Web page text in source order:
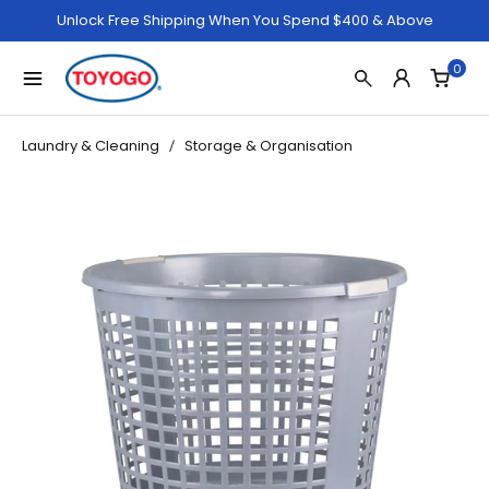
Unlock Free Shipping When You Spend $400 & Above
0
Laundry & Cleaning Storage & Organisation